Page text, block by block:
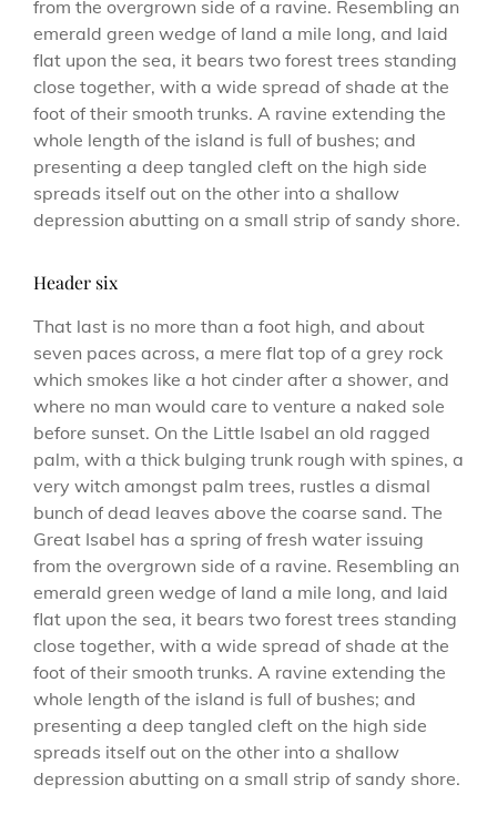
from the overgrown side of a ravine. Resembling an
emerald green wedge of land a mile long, and laid
flat upon the sea, it bears two forest trees standing
close together, with a wide spread of shade at the
foot of their smooth trunks. A ravine extending the
whole length of the island is full of bushes; and
presenting a deep tangled cleft on the high side
spreads itself out on the other into a shallow
depression abutting on a small strip of sandy shore.
Header six
That last is no more than a foot high, and about
seven paces across, a mere flat top of a grey rock
which smokes like a hot cinder after a shower, and
where no man would care to venture a naked sole
before sunset. On the Little Isabel an old ragged
palm, with a thick bulging trunk rough with spines, a
very witch amongst palm trees, rustles a dismal
bunch of dead leaves above the coarse sand. The
Great Isabel has a spring of fresh water issuing
from the overgrown side of a ravine. Resembling an
emerald green wedge of land a mile long, and laid
flat upon the sea, it bears two forest trees standing
close together, with a wide spread of shade at the
foot of their smooth trunks. A ravine extending the
whole length of the island is full of bushes; and
presenting a deep tangled cleft on the high side
spreads itself out on the other into a shallow
depression abutting on a small strip of sandy shore.